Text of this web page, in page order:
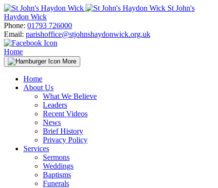
Skip
to
content
St John's
Haydon Wick
Phone: 01793 726000
Email: parishoffice@stjohnshaydonwick.org.uk
Home
More
Home
About Us
What We Believe
Leaders
Recent Videos
News
Brief History
Privacy Policy
Services
Sermons
Weddings
Baptisms
Funerals